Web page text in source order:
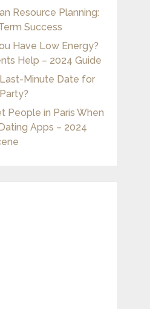
Resource Planning:
Success
Have Low Energy?
Help – 2024 Guide
Minute Date for
People in Paris When
Apps – 2024